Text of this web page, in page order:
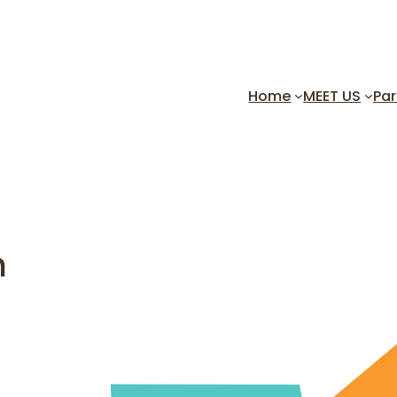
Home
MEET US
Join us for this music filled
theme!